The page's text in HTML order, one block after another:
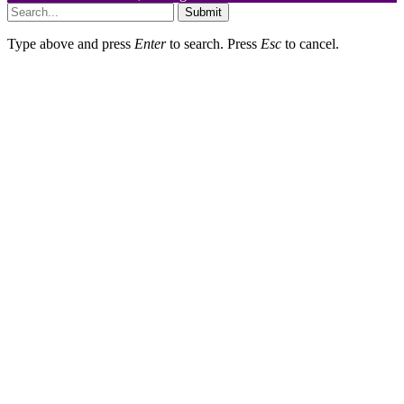
Submit
Type above and press Enterto search. Press Esc to cancel.